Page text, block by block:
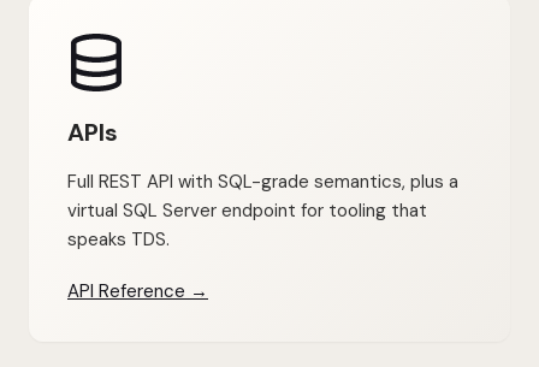
APIs
Full REST API with SQL-grade semantics, plus a
virtual SQL Server endpoint for tooling that
speaks TDS.
API Reference →